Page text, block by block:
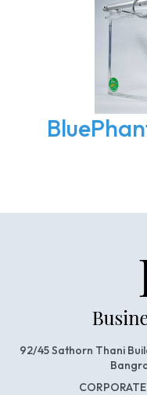
92/45 Sathorn Thani